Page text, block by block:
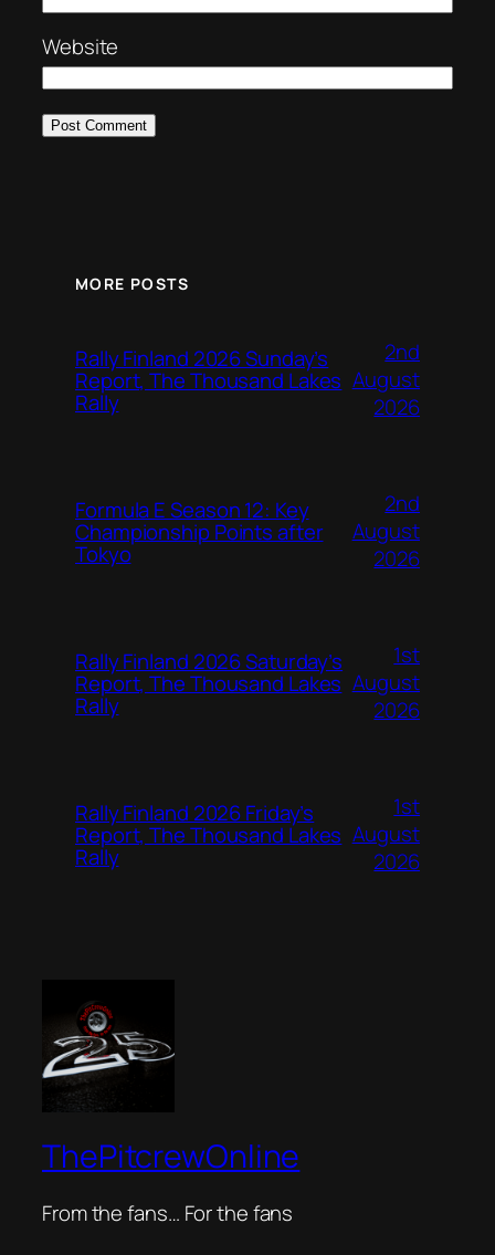
Website
MORE POSTS
Rally Finland 2026 Sunday’s
Report, The Thousand Lakes
Rally
2nd
August
2026
Formula E Season 12: Key
Championship Points after
Tokyo
2nd
August
2026
Rally Finland 2026 Saturday’s
Report, The Thousand Lakes
Rally
1st
August
2026
Rally Finland 2026 Friday’s
Report, The Thousand Lakes
Rally
1st
August
2026
ThePitcrewOnline
From the fans… For the fans